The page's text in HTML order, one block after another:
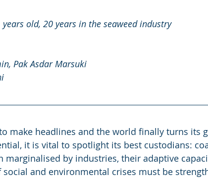
old, 20 years in the seaweed industry
Pak Asdar Marsuki
make headlines and the world finally turns its
it is vital to spotlight its best custodians:
marginalised by industries, their adaptive
and environmental crises must be